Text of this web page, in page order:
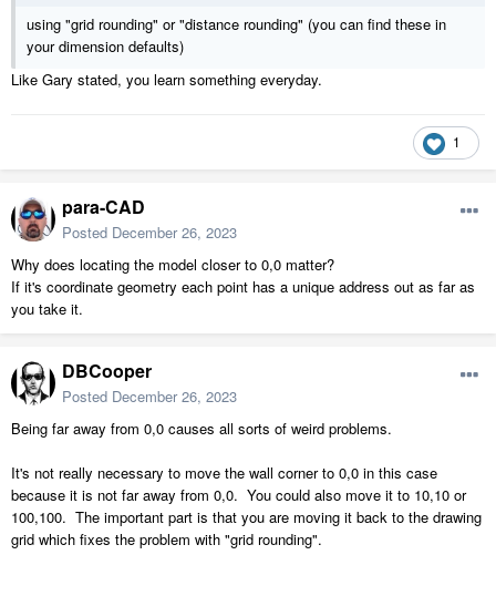
using "grid rounding" or "distance rounding" (you can find these in
your dimension defaults)
Like Gary stated, you learn something everyday.
1
para-CAD
Posted December 26, 2023
Why does locating the model closer to 0,0 matter?
If it's coordinate geometry each point has a unique address out as far as
you take it.
DBCooper
Posted December 26, 2023
Being far away from 0,0 causes all sorts of weird problems.
It's not really necessary to move the wall corner to 0,0 in this case
because it is not far away from 0,0. You could also move it to 10,10 or
100,100. The important part is that you are moving it back to the drawing
grid which fixes the problem with "grid rounding".